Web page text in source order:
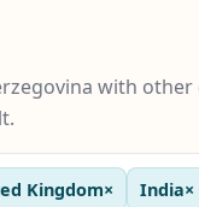
with
Kingdom× India×